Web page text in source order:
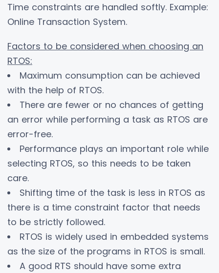
Time constraints are handled softly. Example:
Online Transaction System.
Factors to be considered when choosing an
RTOS:
Maximum consumption can be achieved
with the help of RTOS.
There are fewer or no chances of getting
an error while performing a task as RTOS are
error-free.
Performance plays an important role while
selecting RTOS, so this needs to be taken
care.
Shifting time of the task is less in RTOS as
there is a time constraint factor that needs
to be strictly followed.
RTOS is widely used in embedded systems
as the size of the programs in RTOS is small.
A good RTS should have some extra